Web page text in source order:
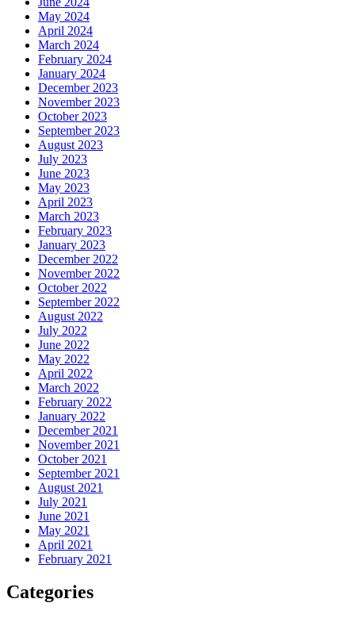
May 2024
April 2024
March 2024
February 2024
January 2024
December 2023
November 2023
October 2023
September 2023
August 2023
July 2023
June 2023
May 2023
April 2023
March 2023
February 2023
January 2023
December 2022
November 2022
October 2022
September 2022
August 2022
July 2022
June 2022
May 2022
April 2022
March 2022
February 2022
January 2022
December 2021
November 2021
October 2021
September 2021
August 2021
July 2021
June 2021
May 2021
April 2021
February 2021
Categories